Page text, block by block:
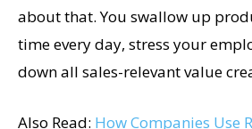
about that. You swallow up
time every day, stress your
down all sales-relevant value
Also Read: How Companies Use